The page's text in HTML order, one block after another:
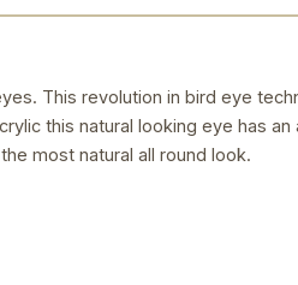
This revolution in bird eye
this natural looking eye has
most natural all round look.